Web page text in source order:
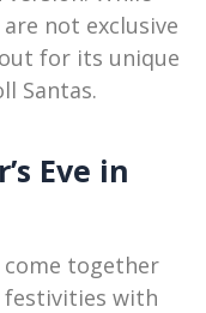
not exclusive
for its unique
Santas.
Eve in
come together
with